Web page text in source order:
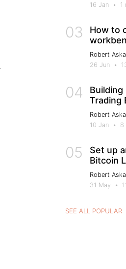
16 Jan
• 1
03
How to
Robert
26 Jun
•
04
Building
Trading
Robert
10 Jan
• 8
05
Set up
Bitcoin
Robert
31 May
•
SEE ALL POPULAR